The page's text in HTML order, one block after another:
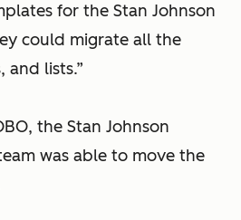
for the Stan Johnson
could migrate all the
and lists.”
the Stan Johnson
was able to move the